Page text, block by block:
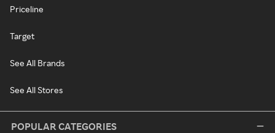
Priceline
Target
See All Brands
See All Stores
POPULAR CATEGORIES